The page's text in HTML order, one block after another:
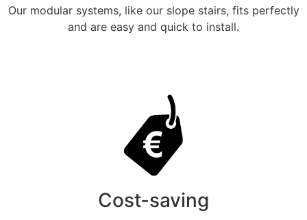
Our modular systems, like our slope stairs, fits perfectly
and are easy and quick to install.
Cost-saving